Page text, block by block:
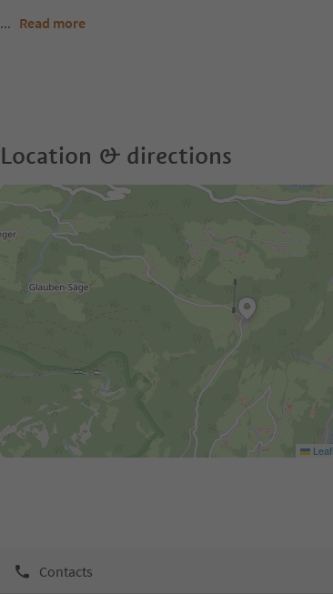
... Read more
Location & directions
Contacts